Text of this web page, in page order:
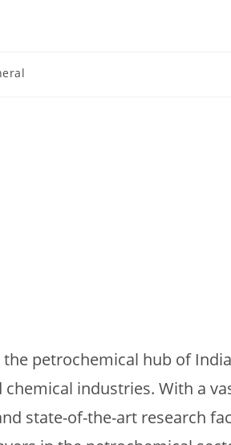
petrochemical hub of
chemical industries. With a
state-of-the-art research